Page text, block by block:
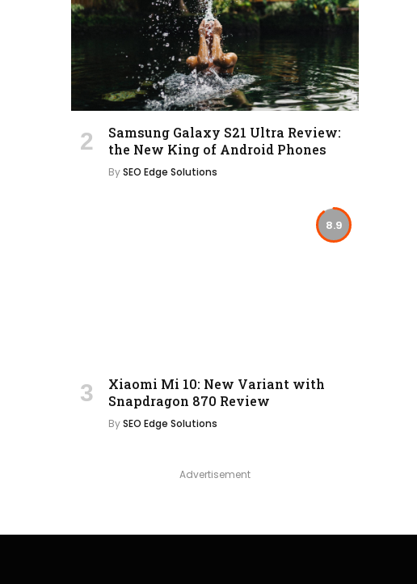
Samsung Galaxy S21 Ultra Review:
the New King of Android Phones
BySEO Edge Solutions
8.9
Xiaomi Mi 10: New Variant with
Snapdragon 870 Review
BySEO Edge Solutions
Advertisement